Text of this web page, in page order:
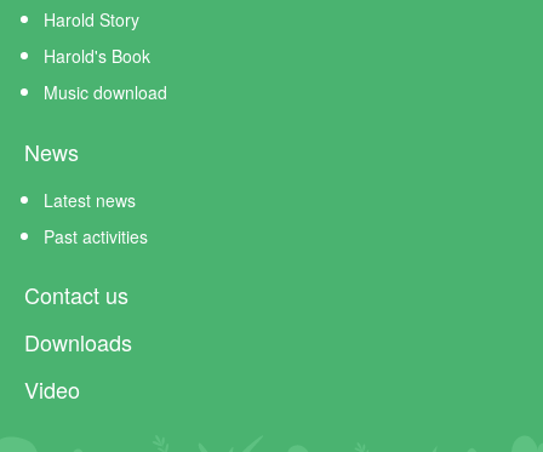
Harold Story
Harold's Book
Music download
News
Latest news
Past activities
Contact us
Downloads
Video